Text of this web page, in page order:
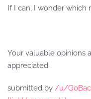
If I can, I wonder which
Your valuable opinions
appreciated.
submitted by /u/